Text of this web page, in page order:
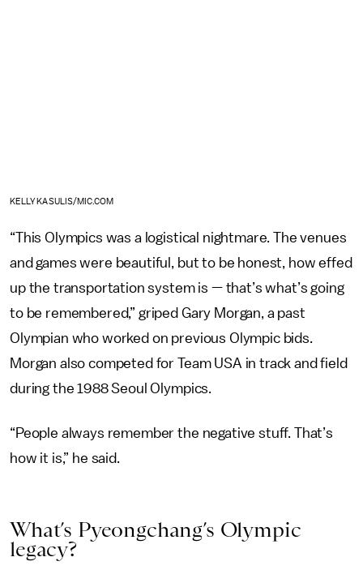
KELLY KASULIS/MIC.COM
“This Olympics was a logistical nightmare. The venues
and games were beautiful, but to be honest, how effed
up the transportation system is — that’s what’s going
to be remembered,” griped Gary Morgan, a past
Olympian who worked on previous Olympic bids.
Morgan also competed for Team USA in track and field
during the 1988 Seoul Olympics.
“People always remember the negative stuff. That’s
how it is,” he said.
What’s Pyeongchang’s Olympic
legacy?